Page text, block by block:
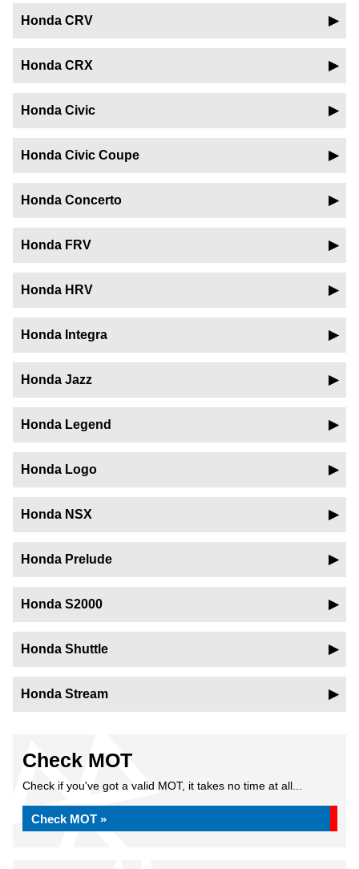
Honda CRV
Honda CRX
Honda Civic
Honda Civic Coupe
Honda Concerto
Honda FRV
Honda HRV
Honda Integra
Honda Jazz
Honda Legend
Honda Logo
Honda NSX
Honda Prelude
Honda S2000
Honda Shuttle
Honda Stream
Check MOT
Check if you've got a valid MOT, it takes no time at all...
Check MOT »